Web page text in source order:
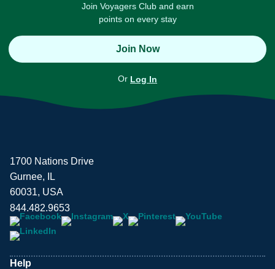
Join Voyagers Club and earn
points on every stay
Join Now
Or Log In
1700 Nations Drive
Gurnee, IL
60031, USA
844.482.9653
Help